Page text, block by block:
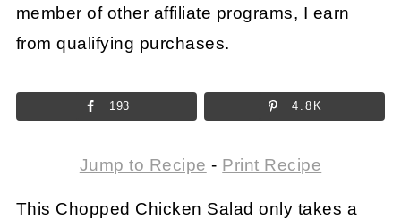
member of other affiliate programs, I earn
from qualifying purchases.
193 4.8K
Jump to Recipe - Print Recipe
This Chopped Chicken Salad only takes a